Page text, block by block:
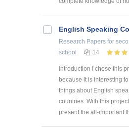
English Speaking
Research Papers for
school
14
Introduction I chose this
because it is interesting
things about English
countries. With this
present the all-important